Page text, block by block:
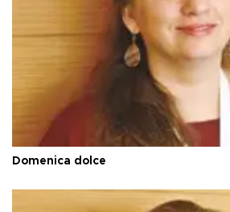
Domenica dolce